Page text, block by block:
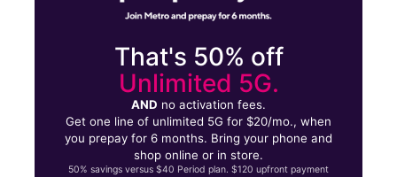
That's 50% off
Unlimited 5G.
AND no activation fees.
Get one line of unlimited 5G for $20/mo., when
you prepay for 6 months. Bring your phone and
shop online or in store.
50% savings versus $40 Period plan. $120 upfront payment